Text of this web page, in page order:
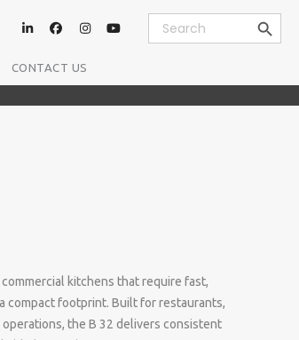
Search
for:
Search Button
CONTACT US
kitchens that require fast,
compact footprint. Built for restaurants,
the B 32 delivers consistent